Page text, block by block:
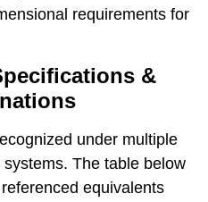
requirements for
&
under multiple
The table below
equivalents